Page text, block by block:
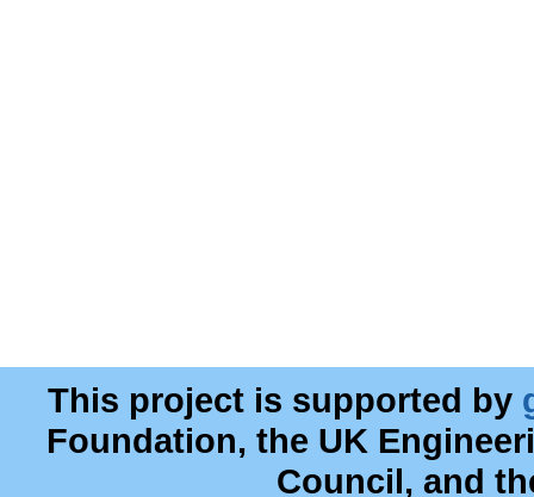
This project is supported by
Foundation, the UK
Council, and